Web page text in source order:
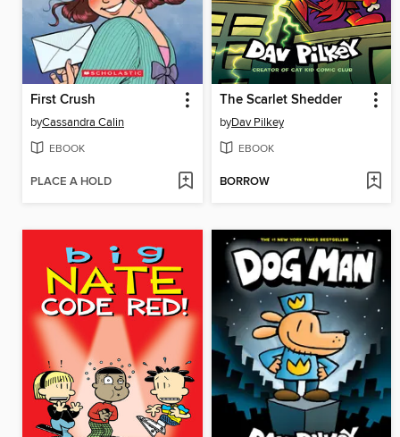
First Crush
byCassandra Calin
EBOOK
PLACE A HOLD
The Scarlet Shedder
byDav Pilkey
EBOOK
BORROW